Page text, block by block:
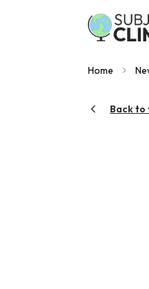
Home
Back to